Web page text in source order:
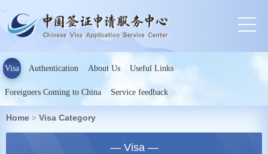
Visa Authentication About Us Useful Links
Foreigners Coming to China Service feedback
Home > Visa Category
— Visa —